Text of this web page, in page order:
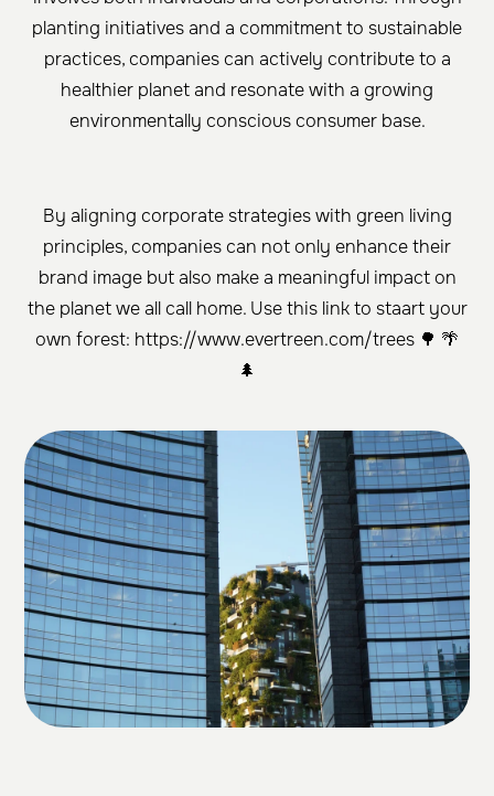
planting initiatives and a commitment to sustainable
practices, companies can actively contribute to a
healthier planet and resonate with a growing
environmentally conscious consumer base.
By aligning corporate strategies with green living
principles, companies can not only enhance their
brand image but also make a meaningful impact on
the planet we all call home. Use this link to staart your
own forest: https://www.evertreen.com/trees 🌳 🌴
🌲